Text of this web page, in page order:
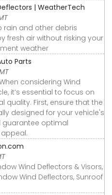
| WeatherTech
rain and other debris
fresh air without risking your
weather
Parts
considering Wind
it’s essential to focus on
quality. First, ensure that the
designed for your vehicle's
guarantee optimal
Wind Deflectors & Visors,
Wind Deflectors, Sunroof